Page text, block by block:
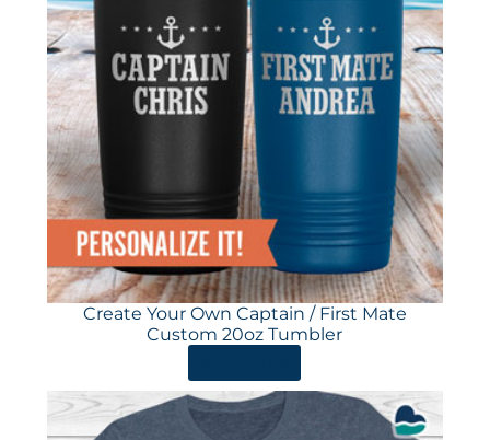
Create Your Own Captain / First Mate
Custom 20oz Tumbler